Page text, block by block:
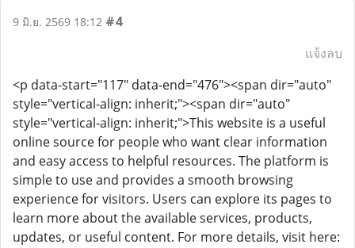
9 มิ.ย. 2569 18:12 #4
แจ้งลบ
<p data-start="117" data-end="476"><span dir="auto"
style="vertical-align: inherit;"><span dir="auto"
style="vertical-align: inherit;">This website is a useful
online source for people who want clear information
and easy access to helpful resources. The platform is
simple to use and provides a smooth browsing
experience for visitors. Users can explore its pages to
learn more about the available services, products,
updates, or useful content. For more details, visit here: